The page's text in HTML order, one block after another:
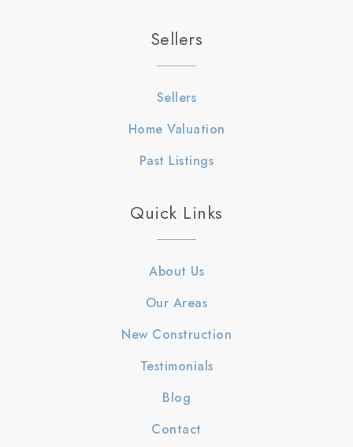
Sellers
Sellers
Home Valuation
Past Listings
Quick Links
About Us
Our Areas
New Construction
Testimonials
Blog
Contact